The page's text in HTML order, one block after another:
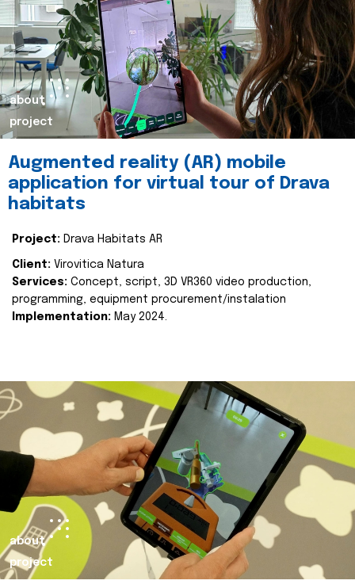
about
project
Augmented reality (AR) mobile
application for virtual tour of Drava
habitats
Project: Drava Habitats AR
Client: Virovitica Natura
Services: Concept, script, 3D VR360 video production,
programming, equipment procurement/instalation
Implementation: May 2024.
about
project